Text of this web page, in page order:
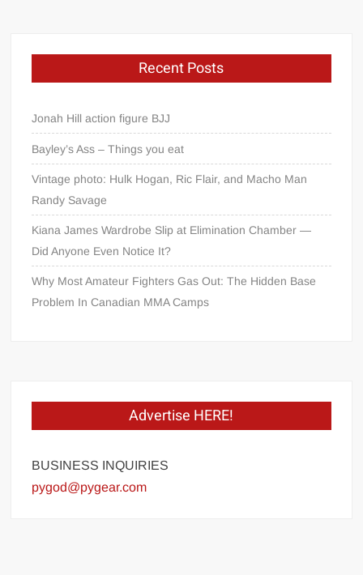
Recent Posts
Jonah Hill action figure BJJ
Bayley’s Ass – Things you eat
Vintage photo: Hulk Hogan, Ric Flair, and Macho Man
Randy Savage
Kiana James Wardrobe Slip at Elimination Chamber —
Did Anyone Even Notice It?
Why Most Amateur Fighters Gas Out: The Hidden Base
Problem In Canadian MMA Camps
Advertise HERE!
BUSINESS INQUIRIES
pygod@pygear.com